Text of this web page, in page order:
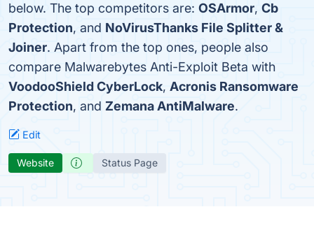
below. The top competitors are: OSArmor, Cb
Protection, and NoVirusThanks File Splitter &
Joiner. Apart from the top ones, people also
compare Malwarebytes Anti-Exploit Beta with
VoodooShield CyberLock, Acronis Ransomware
Protection, and Zemana AntiMalware.
Edit
Website Status Page